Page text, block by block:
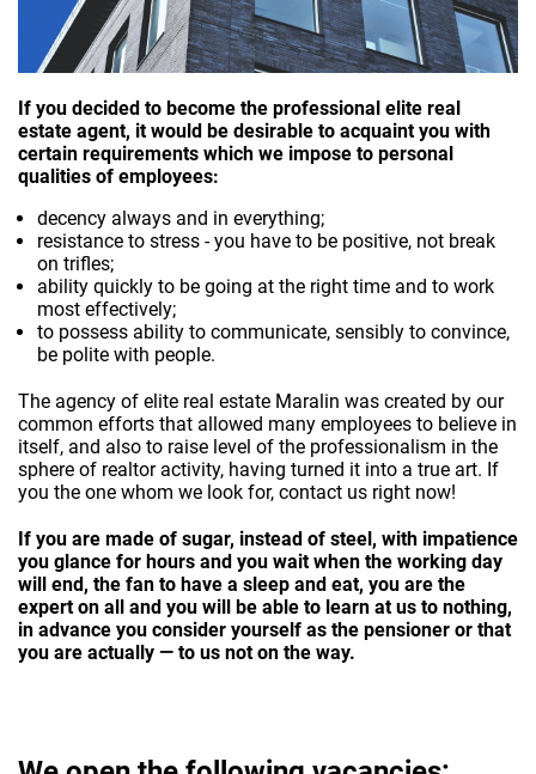
If you decided to become the professional elite real
estate agent, it would be desirable to acquaint you with
certain requirements which we impose to personal
qualities of employees:
decency always and in everything;
resistance to stress - you have to be positive, not break
on trifles;
ability quickly to be going at the right time and to work
most effectively;
to possess ability to communicate, sensibly to convince,
be polite with people.
The agency of elite real estate Maralin was created by our
common efforts that allowed many employees to believe in
itself, and also to raise level of the professionalism in the
sphere of realtor activity, having turned it into a true art. If
you the one whom we look for, contact us right now!
If you are made of sugar, instead of steel, with impatience
you glance for hours and you wait when the working day
will end, the fan to have a sleep and eat, you are the
expert on all and you will be able to learn at us to nothing,
in advance you consider yourself as the pensioner or that
you are actually — to us not on the way.